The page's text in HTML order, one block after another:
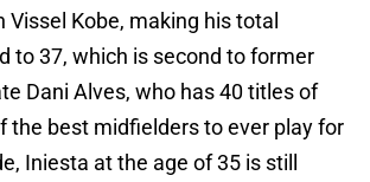
Vissel Kobe, making his total
to 37, which is second to former
Dani Alves, who has 40 titles of
the best midfielders to ever play for
Iniesta at the age of 35 is still